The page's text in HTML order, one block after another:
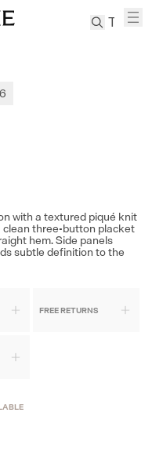
Suits
Tabis
with a textured piqué knit
clean three-button placket
hem. Side panels
subtle definition to the
FREE RETURNS